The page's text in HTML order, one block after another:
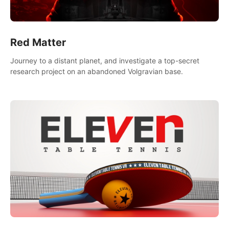
Red Matter
Journey to a distant planet, and investigate a top-secret
research project on an abandoned Volgravian base.